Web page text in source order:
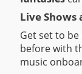
Live Shows
Get set to
before with
music